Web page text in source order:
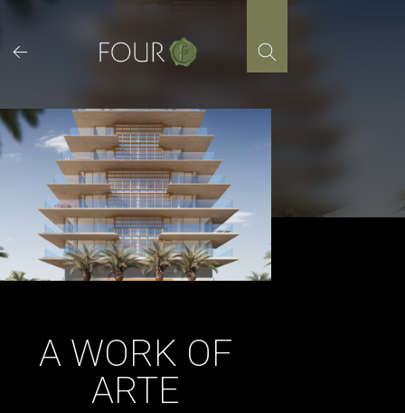
content
A WORK OF
ARTE